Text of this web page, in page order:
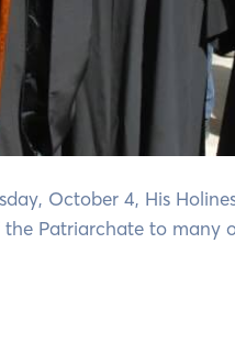
October 4, His
Patriarchate to many